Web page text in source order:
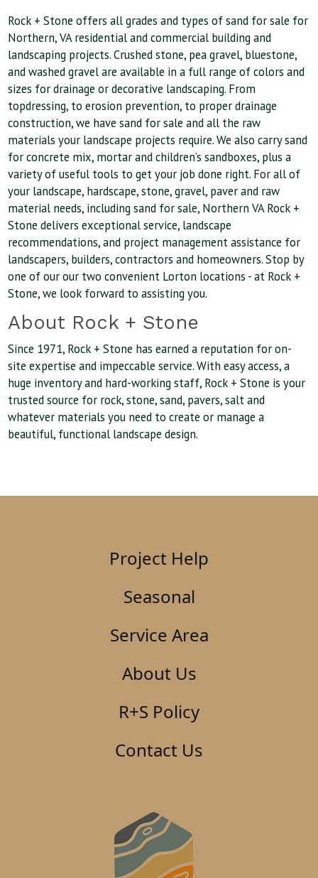
Rock + Stone offers all grades and types of sand for sale for
Northern, VA residential and commercial building and
landscaping projects. Crushed stone, pea gravel, bluestone,
and washed gravel are available in a full range of colors and
sizes for drainage or decorative landscaping. From
topdressing, to erosion prevention, to proper drainage
construction, we have sand for sale and all the raw
materials your landscape projects require. We also carry sand
for concrete mix, mortar and children’s sandboxes, plus a
variety of useful tools to get your job done right. For all of
your landscape, hardscape, stone, gravel, paver and raw
material needs, including sand for sale, Northern VA Rock +
Stone delivers exceptional service, landscape
recommendations, and project management assistance for
landscapers, builders, contractors and homeowners. Stop by
one of our our two convenient Lorton locations - at Rock +
Stone, we look forward to assisting you.
About Rock + Stone
Since 1971, Rock + Stone has earned a reputation for on-
site expertise and impeccable service. With easy access, a
huge inventory and hard-working staff, Rock + Stone is your
trusted source for rock, stone, sand, pavers, salt and
whatever materials you need to create or manage a
beautiful, functional landscape design.
Project Help
Seasonal
Service Area
About Us
R+S Policy
Contact Us